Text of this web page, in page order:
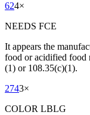
624×
NEEDS FCE
It appears the
food or acidified food
(1) or 108.35(c)(1).
2743×
COLOR LBLG